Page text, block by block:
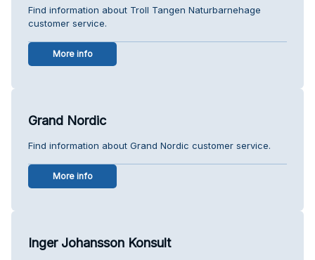
Find information about Troll Tangen Naturbarnehage
customer service.
More info
Grand Nordic
Find information about Grand Nordic customer service.
More info
Inger Johansson Konsult